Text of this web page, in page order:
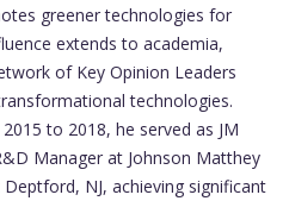
greener technologies for
extends to academia,
of Key Opinion Leaders
technologies.
to 2018, he served as JM
Manager at Johnson Matthey
NJ, achieving significant